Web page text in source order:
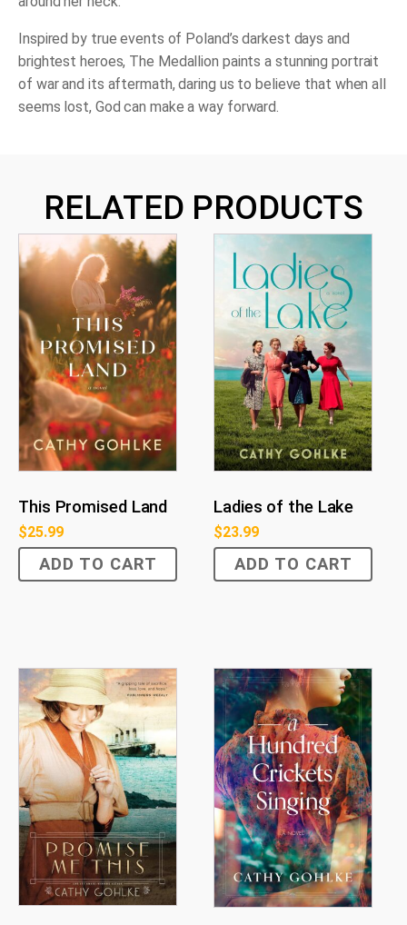
Inspired by true events of Poland’s darkest days and
brightest heroes, The Medallion paints a stunning portrait
of war and its aftermath, daring us to believe that when all
seems lost, God can make a way forward.
RELATED PRODUCTS
This Promised Land
$25.99
ADD TO CART
Ladies of the Lake
$23.99
ADD TO CART